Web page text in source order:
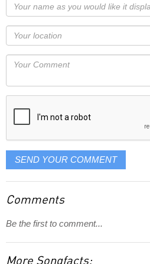
Your
name
as
you
would
like
displayed
Your
Locaton
Your
SEND YOUR COMMENT
Comments
Be the first to comment...
More Songfacts: